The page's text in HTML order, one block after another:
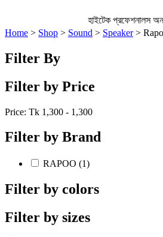
হাইটেক প্রফেশনালস
Home > Shop > Sound > Speaker>
Filter By
Filter by Price
Price: Tk 1,300 - 1,300
Filter by Brand
RAPOO (1)
Filter by colors
Filter by sizes